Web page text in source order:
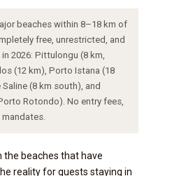
beaches within 8–18 km of
free, unrestricted, and
2026: Pittulongu (8 km,
(12 km), Porto Istana (18
(8 km south), and
Rotondo). No entry fees,
the beaches that have
reality for guests staying in